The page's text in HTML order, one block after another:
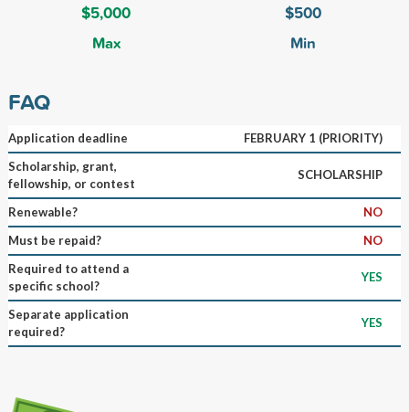
$5,000
Max
$500
Min
FAQ
Application deadline
FEBRUARY 1 (PRIORITY)
Scholarship, grant,
fellowship, or contest
SCHOLARSHIP
Renewable?
NO
Must be repaid?
NO
Required to attend a
specific school?
YES
Separate application
required?
YES